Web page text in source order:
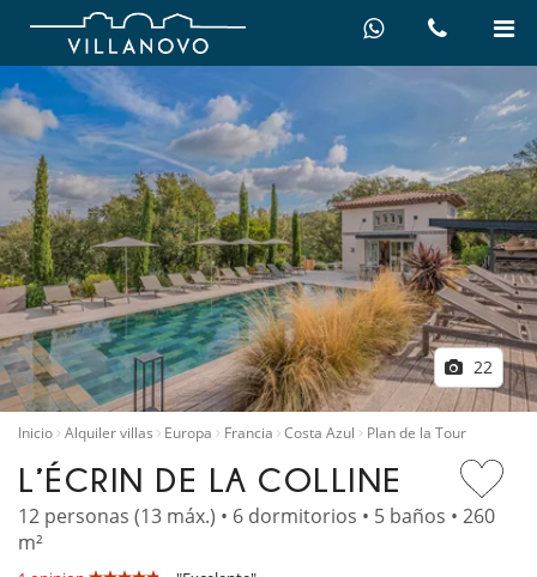
22
Inicio Alquiler villas Europa Francia Costa Azul Plan de la Tour
L’ÉCRIN DE LA COLLINE
12 personas (13 máx.) • 6 dormitorios • 5 baños • 260
m²